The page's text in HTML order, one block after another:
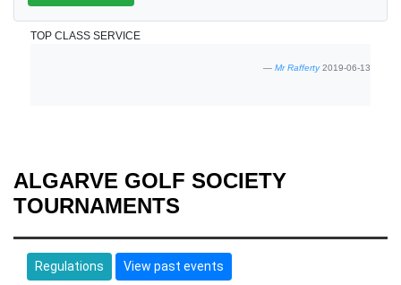
TOP CLASS SERVICE
Mr Rafferty2019-06-13
ALGARVE GOLF SOCIETY
TOURNAMENTS
Regulations View past events